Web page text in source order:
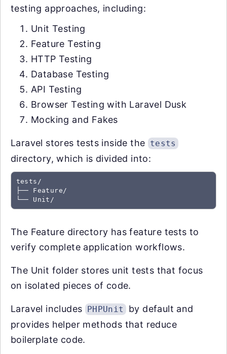
testing approaches, including:
Unit Testing
Feature Testing
HTTP Testing
Database Testing
API Testing
Browser Testing with Laravel Dusk
Mocking and Fakes
Laravel stores tests inside the tests
directory, which is divided into:
tests/
├── Feature/
The Feature directory has feature tests to
verify complete application workflows.
The Unit folder stores unit tests that focus
on isolated pieces of code.
Laravel includes PHPUnit by default and
provides helper methods that reduce
boilerplate code.